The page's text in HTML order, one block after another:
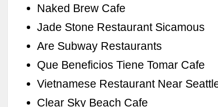
Naked Brew Cafe
Jade Stone Restaurant Sicamous
Are Subway Restaurants
Que Beneficios Tiene Tomar Cafe
Vietnamese Restaurant Near
Clear Sky Beach Cafe